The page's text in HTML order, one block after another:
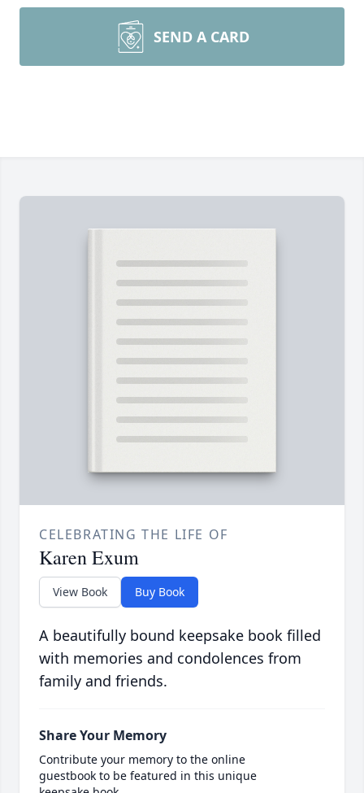
SEND A CARD
CELEBRATING THE LIFE OF
Karen Exum
View Book Buy Book
A beautifully bound keepsake book filled
with memories and condolences from
family and friends.
Share Your Memory
Contribute your memory to the online
guestbook to be featured in this unique